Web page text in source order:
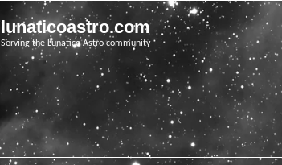
lunaticoastro.com
Serving the Lunatico Astro community